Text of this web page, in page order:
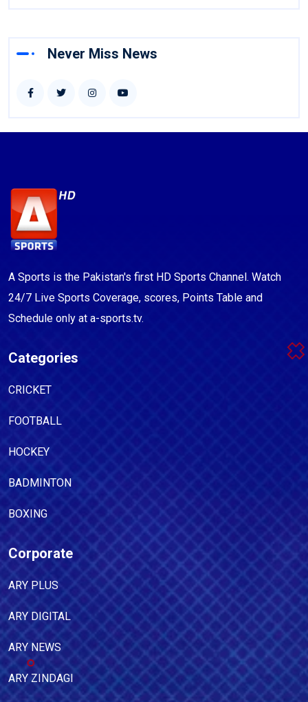
Never Miss News
A Sports is the Pakistan's first HD Sports Channel. Watch
24/7 Live Sports Coverage, scores, Points Table and
Schedule only at a-sports.tv.
Categories
CRICKET
FOOTBALL
HOCKEY
BADMINTON
BOXING
Corporate
ARY PLUS
ARY DIGITAL
ARY NEWS
ARY ZINDAGI